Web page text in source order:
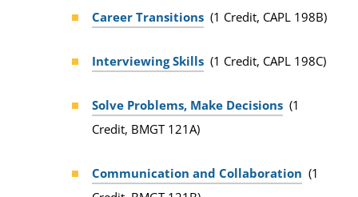
Career Transitions (1 Credit, CAPL 198B)
Interviewing Skills (1 Credit, CAPL 198C)
Solve Problems, Make Decisions (1
Credit, BMGT 121A)
Communication and Collaboration (1